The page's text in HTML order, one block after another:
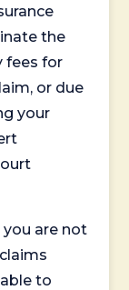
the
fees for
or due
your
you are not
to